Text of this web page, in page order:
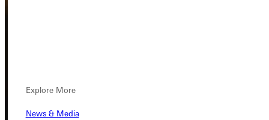
Explore More
News & Media